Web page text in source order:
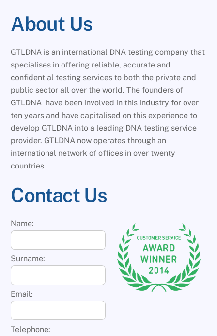
About Us
GTLDNA is an international DNA testing company that
specialises in offering reliable, accurate and
confidential testing services to both the private and
public sector all over the world. The founders of
GTLDNA have been involved in this industry for over
ten years and have capitalised on this experience to
develop GTLDNA into a leading DNA testing service
provider. GTLDNA now operates through an
international network of offices in over twenty
countries.
Contact Us
Name:
Surname:
Email:
Telephone: